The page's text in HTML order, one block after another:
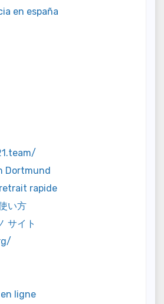
en españa
Dortmund
rapide
い方
サイト
ligne